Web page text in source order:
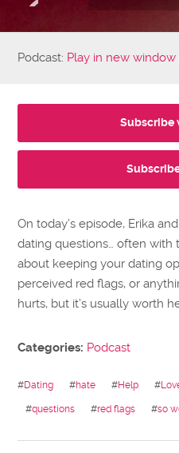
Subscribe
Sponsors & Donate
Podcast: Play in new window
Subscribe
On today’s episode, Erika
dating questions… often with
about keeping your dating
perceived red flags, or
hurts, but it’s usually worth
Categories: Podcast
#Dating #hate #Help #
#questions #red flags #so